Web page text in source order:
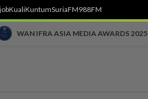
KualiKuntumSuriaFM988FM
WAN IFRA ASIA MEDIA AWARDS 2025